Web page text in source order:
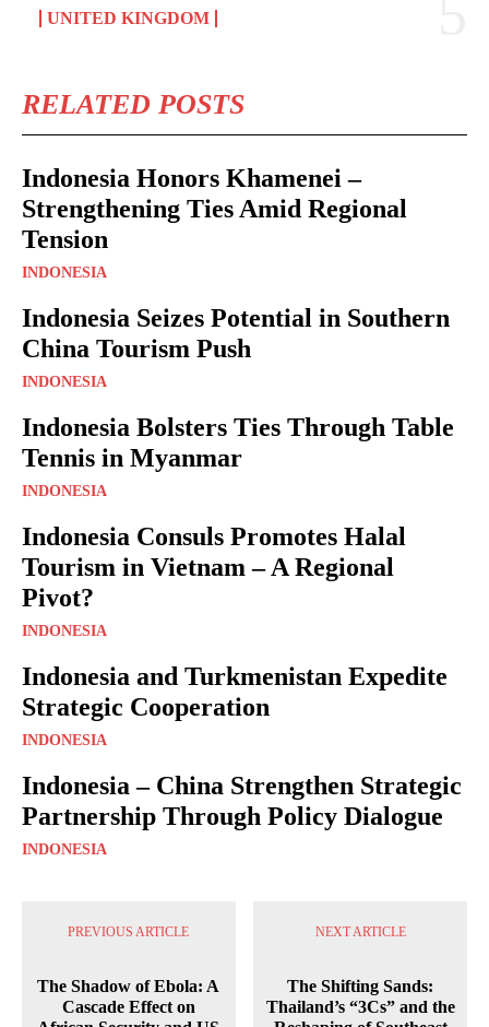
UNITED KINGDOM
RELATED POSTS
Indonesia Honors Khamenei –
Strengthening Ties Amid Regional
Tension
INDONESIA
Indonesia Seizes Potential in Southern
China Tourism Push
INDONESIA
Indonesia Bolsters Ties Through Table
Tennis in Myanmar
INDONESIA
Indonesia Consuls Promotes Halal
Tourism in Vietnam – A Regional
Pivot?
INDONESIA
Indonesia and Turkmenistan Expedite
Strategic Cooperation
INDONESIA
Indonesia – China Strengthen Strategic
Partnership Through Policy Dialogue
INDONESIA
PREVIOUS ARTICLE
The Shadow of Ebola: A
Cascade Effect on
NEXT ARTICLE
The Shifting Sands:
Thailand’s “3Cs” and the